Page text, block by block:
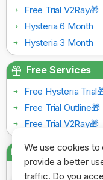
We use cookies
provide a better
traffic. Do you
Free Trial V2Ray🎁
Hysteria 6 Month
Hysteria 3 Month
Free Services
Free Hysteria
Free Trial Outline🎁
Free Trial V2Ray🎁
Payment